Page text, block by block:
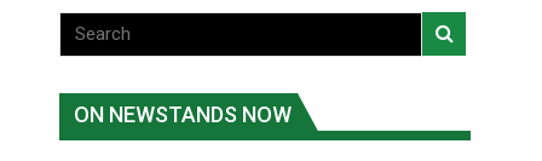
ON NEWSTANDS NOW